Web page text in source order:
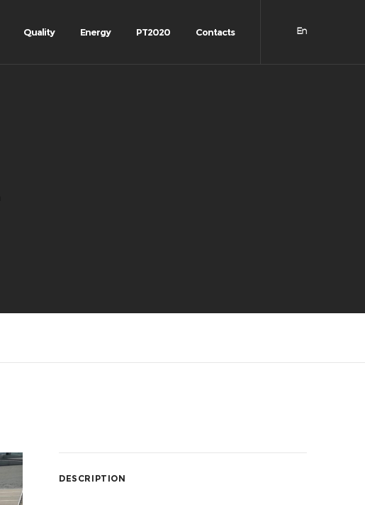
En
Quality Energy PT2020 Contacts
DESCRIPTION